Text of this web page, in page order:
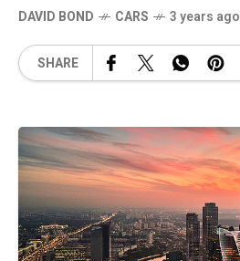
DAVID BOND CARS 3 years ago
SHARE